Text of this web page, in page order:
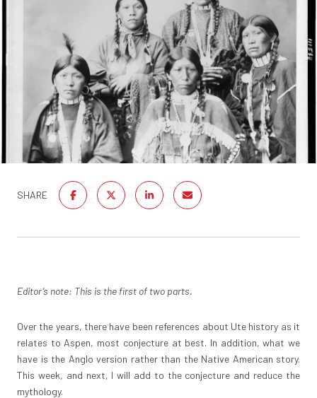
SHARE
Editor’s note: This is the first of two parts.
Over the years, there have been references about Ute history as it
relates to Aspen, most conjecture at best. In addition, what we
have is the Anglo version rather than the Native American story.
This week, and next, I will add to the conjecture and reduce the
mythology.